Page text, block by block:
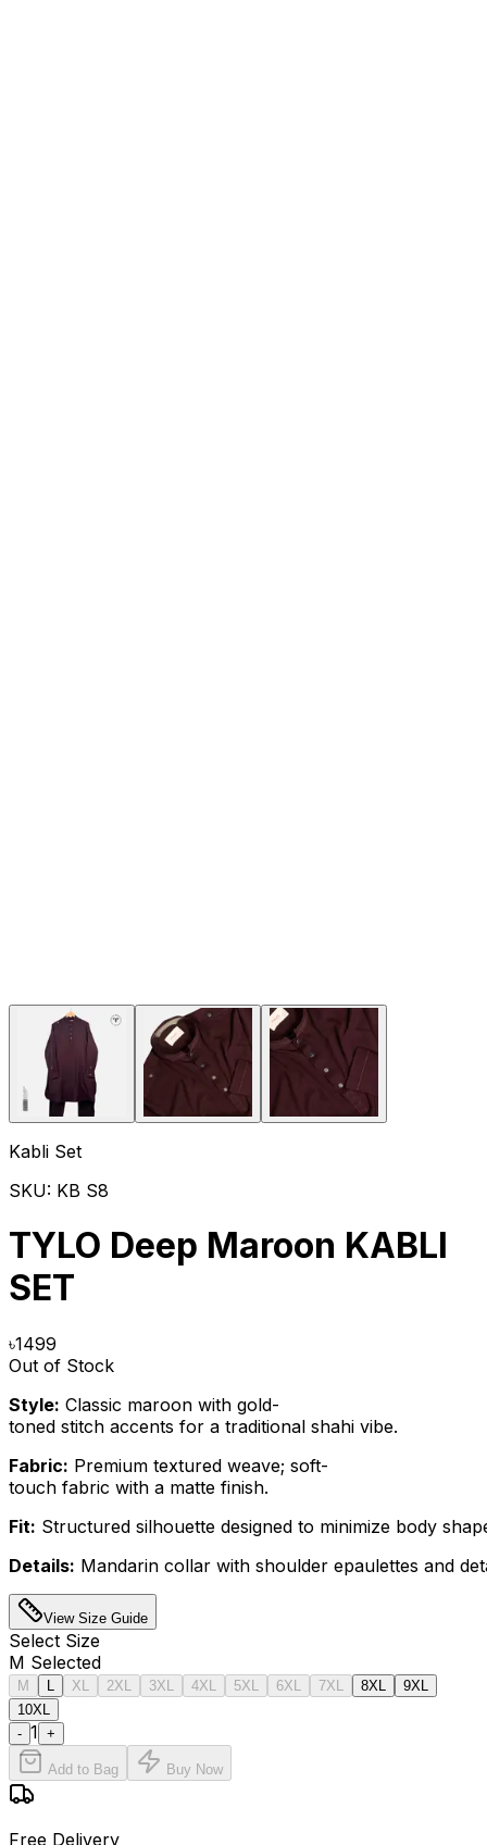
Kabli Set
SKU: KB S8
TYLO Deep Maroon KABLI
SET
৳1499
Out of Stock
Style: Classic maroon with gold-
toned stitch accents for a traditional shahi vibe.
Fabric: Premium textured weave; soft-
touch fabric with a matte finish.
Fit: Structured silhouette designed to minimize body
Details: Mandarin collar with shoulder epaulettes and
View Size Guide
Select Size
M Selected
M XL 2XL 3XL 4XL 5XL 6XL 7XL 8XL
9XL
10XL
- 1 +
Add to Bag Buy Now
Free Delivery